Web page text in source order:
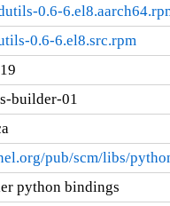
0.6-
0.6-6.el8.src.rpm
builder-01
pub/scm/libs/
python bindings